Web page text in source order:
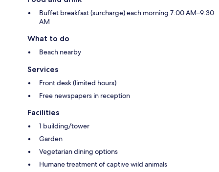
Buffet breakfast (surcharge) each morning 7:00 AM–9:30
AM
What to do
Beach nearby
Services
Front desk (limited hours)
Free newspapers in reception
Facilities
1 building/tower
Garden
Vegetarian dining options
Humane treatment of captive wild animals